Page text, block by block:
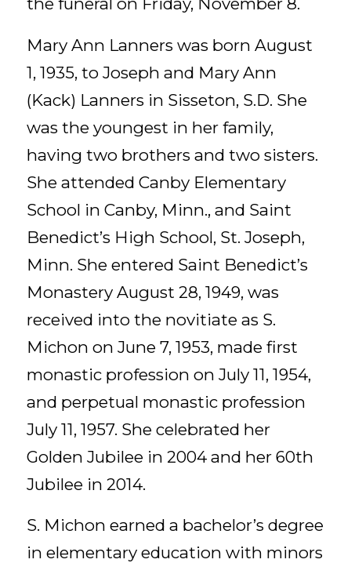
Mary Ann Lanners was born August
1, 1935, to Joseph and Mary Ann
(Kack) Lanners in Sisseton, S.D. She
was the youngest in her family,
having two brothers and two sisters.
She attended Canby Elementary
School in Canby, Minn., and Saint
Benedict’s High School, St. Joseph,
Minn. She entered Saint Benedict’s
Monastery August 28, 1949, was
received into the novitiate as S.
Michon on June 7, 1953, made first
monastic profession on July 11, 1954,
and perpetual monastic profession
July 11, 1957. She celebrated her
Golden Jubilee in 2004 and her 60th
Jubilee in 2014.
S. Michon earned a bachelor’s degree
in elementary education with minors